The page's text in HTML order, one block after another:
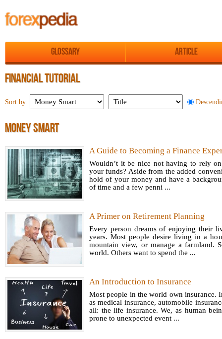
Glossary Article
FINANCIAL TUTORIAL
Sort by:
MONEY SMART
A Guide to Becoming a Finance
Wouldn’t it be nice not having to rely
your funds? Aside from the added
hold of your money and have a
of time and a few penni ...
A Primer on Retirement Planning
Every person dreams of enjoying their
years. Most people desire living in a
mountain view, or manage a farmland.
world. Others want to spend the ...
An Introduction to Insurance
Most people in the world own insurance.
as medical insurance, automobile
all: the life insurance. We, as human
prone to unexpected event ...